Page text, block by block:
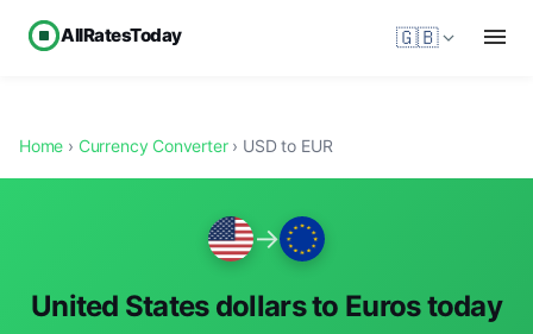
AllRatesToday 🇬🇧
Home › Currency Converter› USD to EUR
→
United States dollars to Euros today